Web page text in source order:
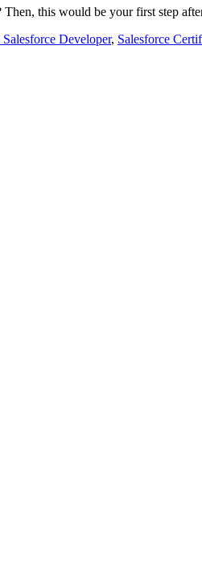
Then, this would be your first step
Developer, Salesforce